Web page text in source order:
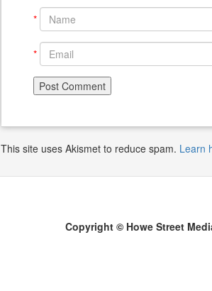
*
*
This site uses Akismet to reduce spam. Learn
Copyright © Howe Street